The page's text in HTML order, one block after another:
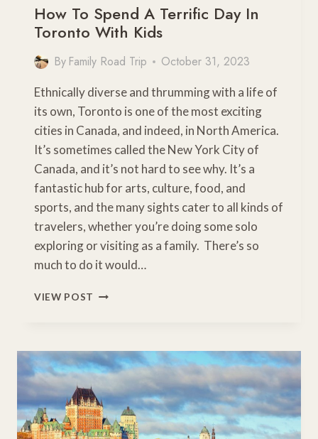
How To Spend A Terrific Day In
Toronto With Kids
By Family Road Trip October 31, 2023
Ethnically diverse and thrumming with a life of
its own, Toronto is one of the most exciting
cities in Canada, and indeed, in North America.
It’s sometimes called the New York City of
Canada, and it’s not hard to see why. It’s a
fantastic hub for arts, culture, food, and
sports, and the many sights cater to all kinds of
travelers, whether you’re doing some solo
exploring or visiting as a family. There’s so
much to do it would…
VIEW POST HOW
TERRIFIC
DAY
TORONTO
WITH
KIDS